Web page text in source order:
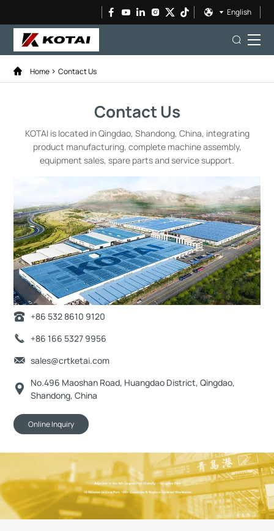
English
Home Contact Us
Contact Us
KOTAI is located in Qingdao, Shandong, China, integrating
product manufacturing, complete machine assembly,
equipment sales, spare parts and service support.
+86 532 8610 9120
+86 166 5327 9956
sales@crtketai.com
No.496 Maoshan Road, Huangdao District, Qingdao,
Shandong, China
Online Inquiry